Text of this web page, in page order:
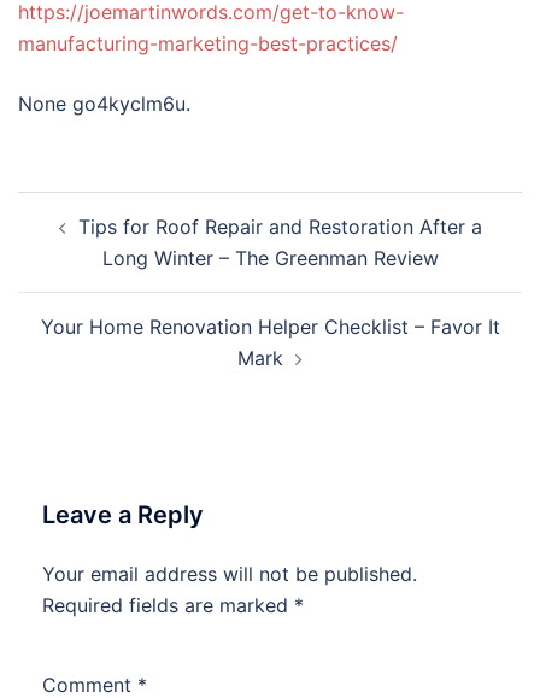
https://joemartinwords.com/get-to-know-
manufacturing-marketing-best-practices/
None go4kyclm6u.
navigation
Tips for Roof Repair and Restoration After a
Long Winter – The Greenman Review
Your Home Renovation Helper Checklist – Favor It
Mark
Leave a Reply
Your email address will not be published.
Required fields are marked *
Comment *